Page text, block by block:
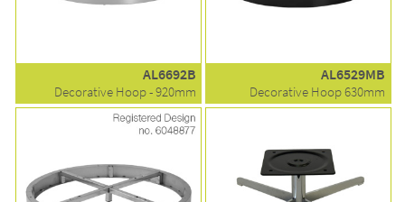
AL6692B
Decorative Hoop - 920mm
AL6529MB
Decorative Hoop 630mm